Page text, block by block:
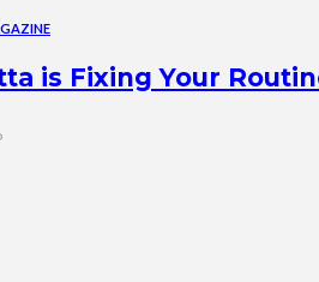
is Fixing Your